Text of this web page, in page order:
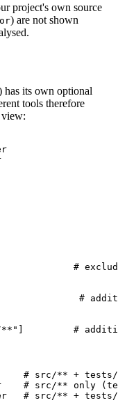
project's own source
) are not shown
has its own optional
tools therefore
view:
#
#
**" #
# src/** + tests/
# src/** only
# src/** + tests/